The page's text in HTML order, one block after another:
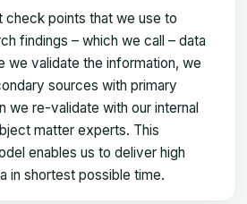
check points that we use to
findings – which we call – data
we validate the information, we
sources with primary
we re-validate with our internal
matter experts. This
enables us to deliver high
in shortest possible time.